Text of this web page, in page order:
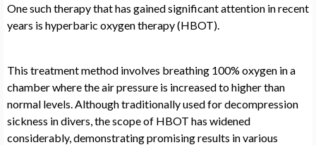
One such therapy that has gained significant attention in recent
years is hyperbaric oxygen therapy (HBOT).
This treatment method involves breathing 100% oxygen in a
chamber where the air pressure is increased to higher than
normal levels. Although traditionally used for decompression
sickness in divers, the scope of HBOT has widened
considerably, demonstrating promising results in various